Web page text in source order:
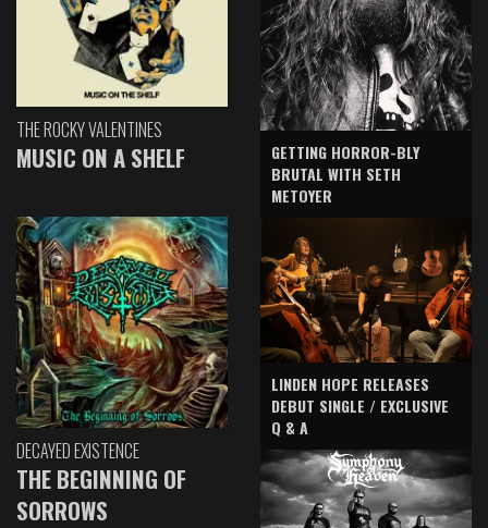
THE ROCKY VALENTINES
MUSIC ON A SHELF
DECAYED EXISTENCE
THE BEGINNING OF
SORROWS
GETTING HORROR-BLY
BRUTAL WITH SETH
METOYER
LINDEN HOPE RELEASES
DEBUT SINGLE / EXCLUSIVE
Q & A